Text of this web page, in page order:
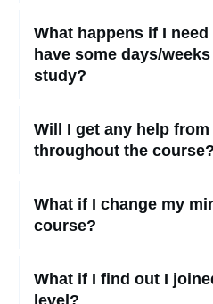
What happens if I
have some days/
study?
Will I get any help from
throughout the course?
What if I change my
course?
What if I find out I
level?